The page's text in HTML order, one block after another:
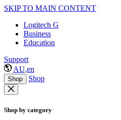
SKIP TO MAIN CONTENT
Logitech G
Business
Education
Support
AU,en
Shop Shop
Shop by category